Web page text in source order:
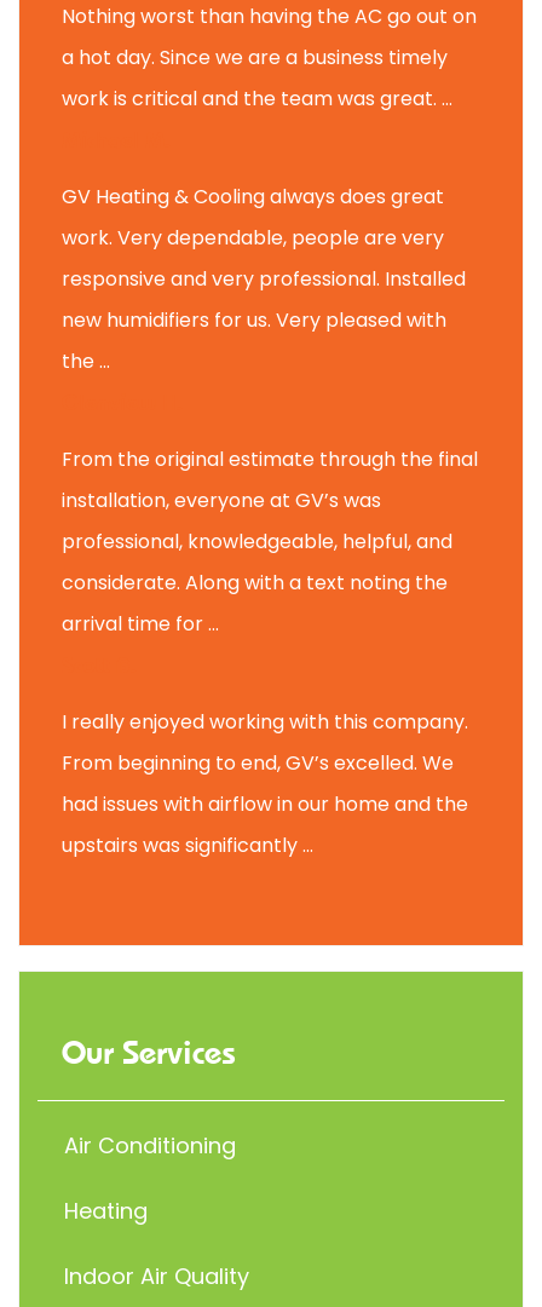
Nothing worst than having the AC go out on
a hot day. Since we are a business timely
work is critical and the team was great. ...
GV Heating & Cooling always does great
work. Very dependable, people are very
responsive and very professional. Installed
new humidifiers for us. Very pleased with
the ...
From the original estimate through the final
installation, everyone at GV’s was
professional, knowledgeable, helpful, and
considerate. Along with a text noting the
arrival time for ...
I really enjoyed working with this company.
From beginning to end, GV’s excelled. We
had issues with airflow in our home and the
upstairs was significantly ...
Our Services
Air Conditioning
Heating
Indoor Air Quality